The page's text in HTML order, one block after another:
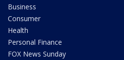
Business
Consumer
Health
Personal Finance
FOX News Sunday